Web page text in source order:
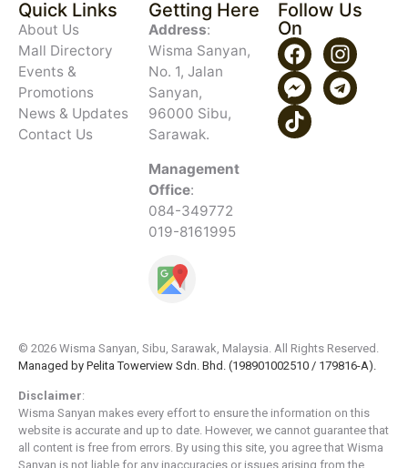
Quick Links
About Us
Mall Directory
Events &
Promotions
News & Updates
Contact Us
Getting Here
Address:
Wisma Sanyan,
No. 1, Jalan
Sanyan,
96000 Sibu,
Sarawak.
Management
Office:
084-349772
019-8161995
Follow Us
On
© 2026 Wisma Sanyan, Sibu, Sarawak, Malaysia. All Rights Reserved.
Managed by Pelita Towerview Sdn. Bhd. (198901002510 / 179816-A).
Disclaimer:
Wisma Sanyan makes every effort to ensure the information on this
website is accurate and up to date. However, we cannot guarantee that
all content is free from errors. By using this site, you agree that Wisma
Sanyan is not liable for any inaccuracies or issues arising from the